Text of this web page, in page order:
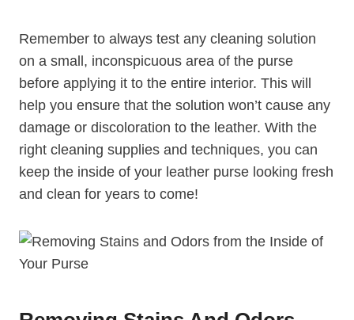
Remember to always test any cleaning solution
on a small, inconspicuous area of the purse
before applying it to the entire interior. This will
help you ensure that the solution won’t cause any
damage or discoloration to the leather. With the
right cleaning supplies and techniques, you can
keep the inside of your leather purse looking fresh
and clean for years to come!